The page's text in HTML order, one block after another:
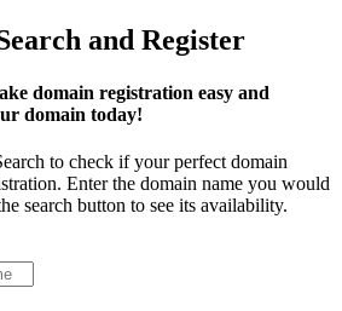
and Register
domain registration easy and
domain today!
to check if your perfect domain
Enter the domain name you would
search button to see its availability.